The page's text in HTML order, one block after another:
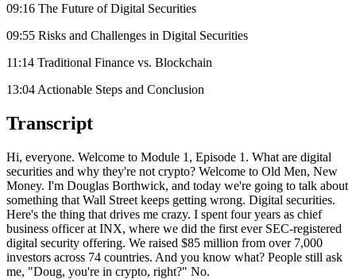
09:16 The Future of Digital Securities
09:55 Risks and Challenges in Digital Securities
11:14 Traditional Finance vs. Blockchain
13:04 Actionable Steps and Conclusion
Transcript
Hi, everyone. Welcome to Module 1, Episode 1. What are digital
securities and why they're not crypto? Welcome to Old Men, New
Money. I'm Douglas Borthwick, and today we're going to talk about
something that Wall Street keeps getting wrong. Digital securities.
Here's the thing that drives me crazy. I spent four years as chief
business officer at INX, where we did the first ever SEC-registered
digital security offering. We raised $85 million from over 7,000
investors across 74 countries. And you know what? People still ask
me, "Doug, you're in crypto, right?" No.